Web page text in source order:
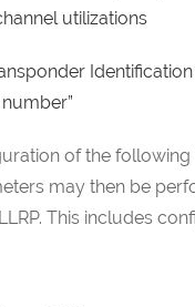
utilizations
number”
of the following
may then be
This includes